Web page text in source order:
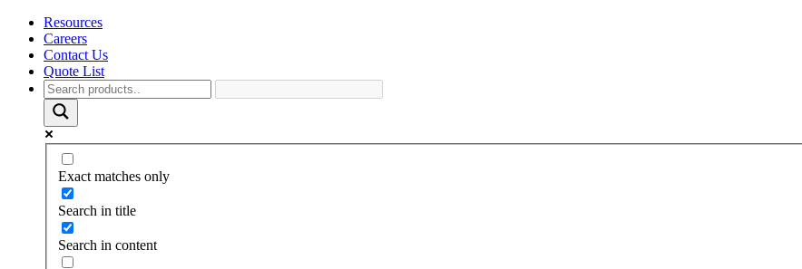
Resources
Careers
Contact Us
Quote List
Exact matches only
Search in title
Search in content